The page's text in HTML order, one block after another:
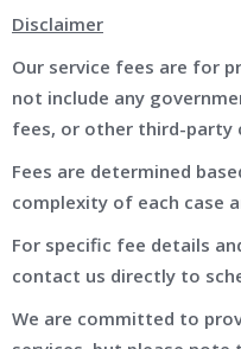
Disclaimer
Our service fees are for
not include any
fees, or other third-party
Fees are determined
complexity of each case
For specific fee details
contact us directly to
We are committed to